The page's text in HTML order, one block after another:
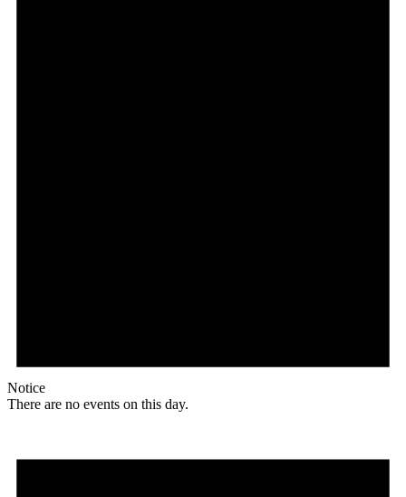
Notice
There are no events on this day.